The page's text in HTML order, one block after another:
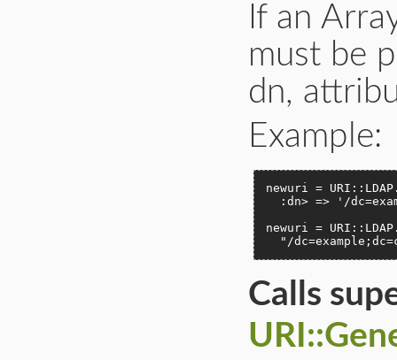
If an
must be
dn,
Example:
newuri =
:dn> => '/
newuri =
"/
Calls